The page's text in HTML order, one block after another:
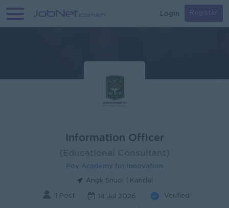
Login Register
Information Officer
Pov Academy for Innovation
Angk Snuol | Kandal
1 Post 14 Jul 2026 Verified